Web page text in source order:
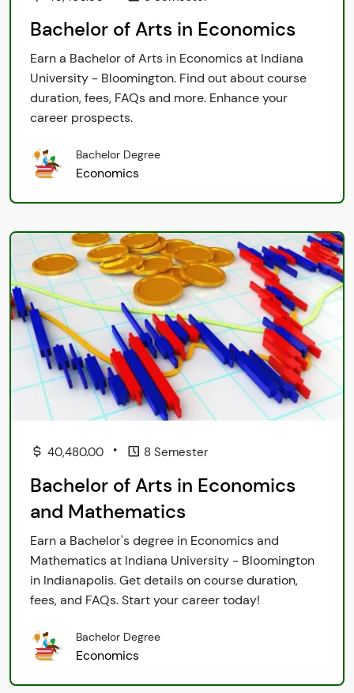
Bachelor of Arts in Economics
Earn a Bachelor of Arts in Economics at Indiana
University - Bloomington. Find out about course
duration, fees, FAQs and more. Enhance your
career prospects.
Bachelor Degree
Economics
40,480.00 • 8 Semester
Bachelor of Arts in Economics
and Mathematics
Earn a Bachelor's degree in Economics and
Mathematics at Indiana University - Bloomington
in Indianapolis. Get details on course duration,
fees, and FAQs. Start your career today!
Bachelor Degree
Economics